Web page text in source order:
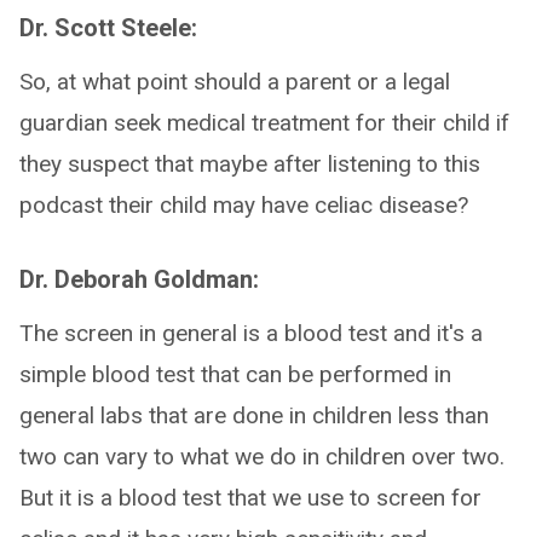
Dr. Scott Steele:
So, at what point should a parent or a legal
guardian seek medical treatment for their child if
they suspect that maybe after listening to this
podcast their child may have celiac disease?
Dr. Deborah Goldman:
The screen in general is a blood test and it's a
simple blood test that can be performed in
general labs that are done in children less than
two can vary to what we do in children over two.
But it is a blood test that we use to screen for